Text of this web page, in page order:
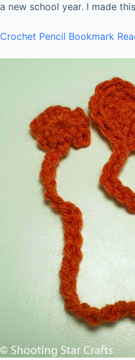
a new school year. I made
Crochet Pencil Bookmark